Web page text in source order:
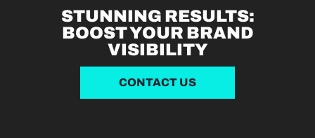
STUNNING RESULTS:
BOOST YOUR BRAND
VISIBILITY
CONTACT US